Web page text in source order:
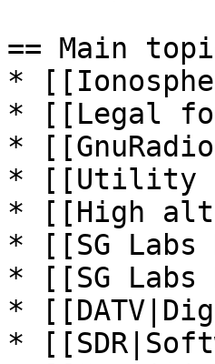
== Main
*
* [[Legal
*
* [[Utility
* [[High
* [[SG Labs
* [[SG Labs
*
*